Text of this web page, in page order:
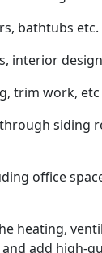
bathtubs etc.
interior
trim work, etc
siding
office
heating,
add high-